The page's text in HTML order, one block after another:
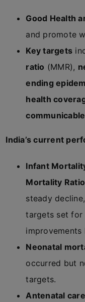
Good Health
and promote
Key targets
ratio (MMR),
ending
health
India’s current
Infant
Mortality
steady
targets set for
improvements
Neonatal
occurred but
targets.
Antenatal